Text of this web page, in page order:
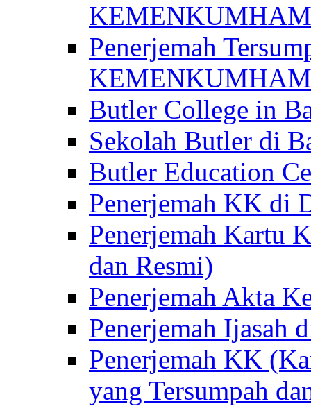
Penerjemah
KEMENKUMHAM
Butler College in
Sekolah Butler di
Butler Education
Penerjemah KK di
Penerjemah Kartu
dan Resmi)
Penerjemah Akta
Penerjemah Ijasah
Penerjemah KK
yang Tersumpah